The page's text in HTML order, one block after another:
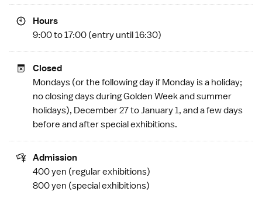
Hours
9:00 to 17:00 (entry until 16:30)
Closed
Mondays (or the following day if Monday is a holiday;
no closing days duringGolden Weekand summer
holidays), December 27 to January 1, and a few days
before and after special exhibitions.
Admission
400 yen (regular exhibitions)
800 yen (special exhibitions)